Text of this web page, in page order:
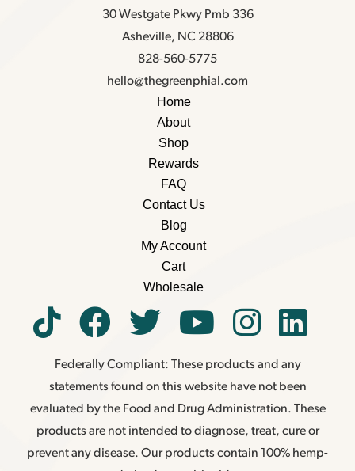
30 Westgate Pkwy Pmb 336
Asheville, NC 28806
828-560-5775
hello@thegreenphial.com
Home
About
Shop
Rewards
FAQ
Contact Us
Blog
My Account
Cart
Wholesale
Federally Compliant: These products and any
statements found on this website have not been
evaluated by the Food and Drug Administration. These
products are not intended to diagnose, treat, cure or
prevent any disease. Our products contain 100% hemp-